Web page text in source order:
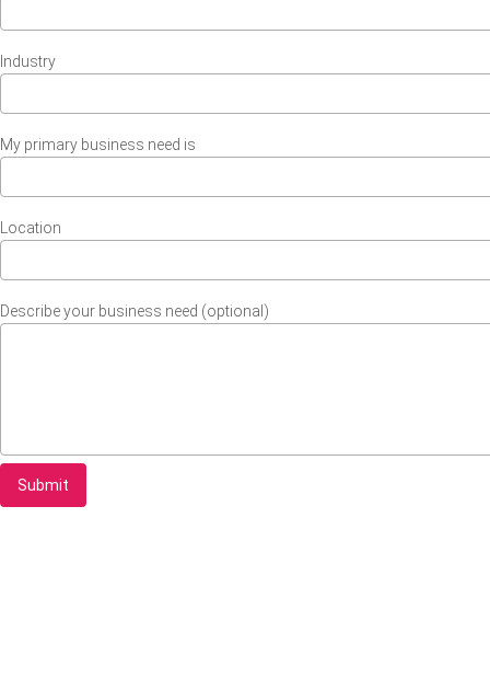
Industry
My primary business need is
Location
Describe your business need (optional)